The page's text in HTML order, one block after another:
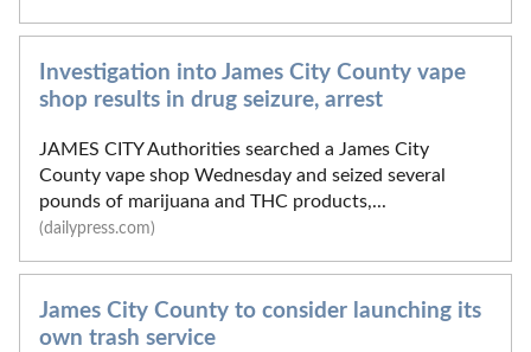
Investigation into James City County vape
shop results in drug seizure, arrest
JAMES CITY Authorities searched a James City
County vape shop Wednesday and seized several
pounds of marijuana and THC products,...
(dailypress.com)
James City County to consider launching its
own trash service